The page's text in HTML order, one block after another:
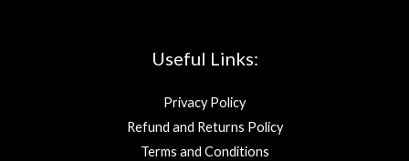
Useful Links:
Privacy Policy
Refund and Returns Policy
Terms and Conditions